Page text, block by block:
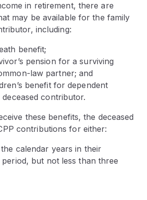
in retirement, there are
may be available for the family
including:
benefit;
pension for a surviving
law partner; and
benefit for dependent
contributor.
these benefits, the deceased
contributions for either:
calendar years in their
but not less than three